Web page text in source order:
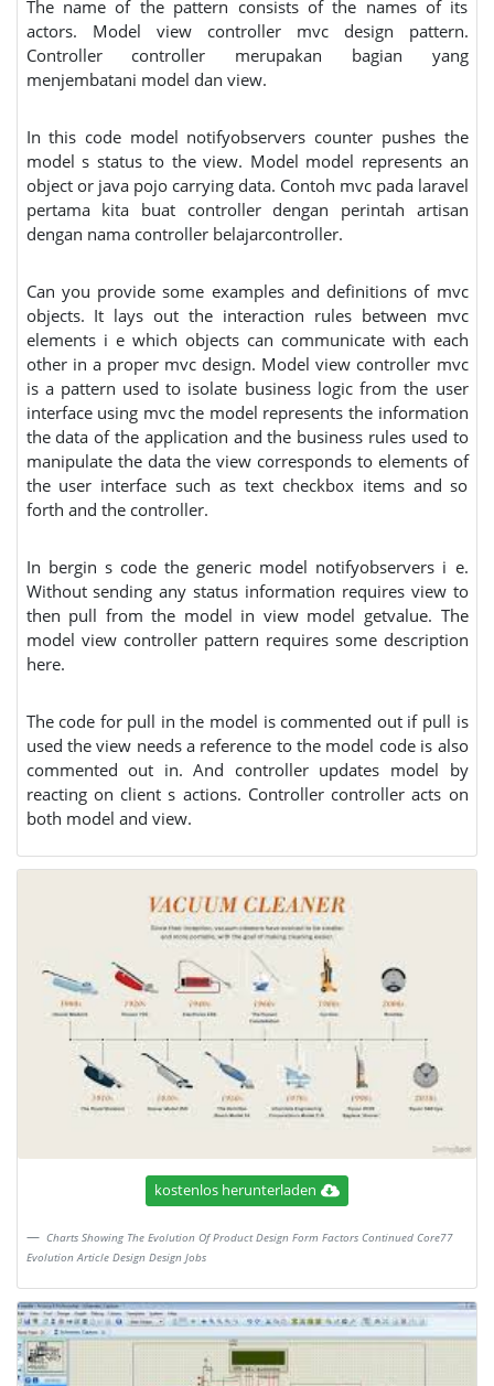
The name of the pattern consists of the names of its
actors. Model view controller mvc design pattern.
Controller controller merupakan bagian yang
menjembatani model dan view.
In this code model notifyobservers counter pushes the
model s status to the view. Model model represents an
object or java pojo carrying data. Contoh mvc pada laravel
pertama kita buat controller dengan perintah artisan
dengan nama controller belajarcontroller.
Can you provide some examples and definitions of mvc
objects. It lays out the interaction rules between mvc
elements i e which objects can communicate with each
other in a proper mvc design. Model view controller mvc
is a pattern used to isolate business logic from the user
interface using mvc the model represents the information
the data of the application and the business rules used to
manipulate the data the view corresponds to elements of
the user interface such as text checkbox items and so
forth and the controller.
In bergin s code the generic model notifyobservers i e.
Without sending any status information requires view to
then pull from the model in view model getvalue. The
model view controller pattern requires some description
here.
The code for pull in the model is commented out if pull is
used the view needs a reference to the model code is also
commented out in. And controller updates model by
reacting on client s actions. Controller controller acts on
both model and view.
kostenlos herunterladen
Charts Showing The Evolution Of Product Design Form Factors Continued Core77
Evolution Article Design Design Jobs